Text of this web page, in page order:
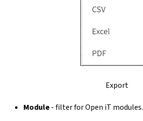
Export
Module- filter for Open iT modules.